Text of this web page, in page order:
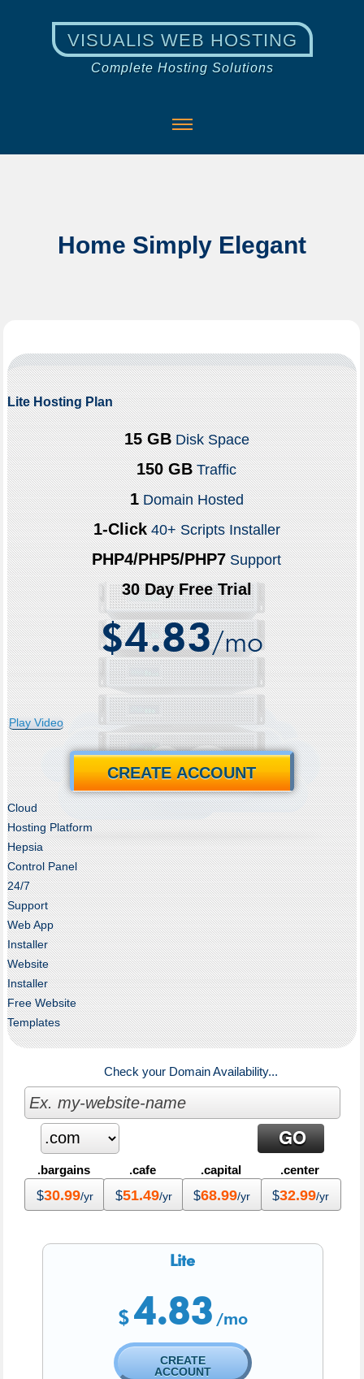
VISUALIS WEB HOSTING
Complete Hosting Solutions
Home Simply Elegant
Lite Hosting Plan
15 GBDisk Space
150 GBTraffic
1Domain Hosted
1-Click40+ Scripts Installer
PHP4/PHP5/PHP7Support
30 Day Free Trial
$4.83/mo
Play Video
CREATE ACCOUNT
Cloud
Hosting Platform
Hepsia
Control Panel
24/7
Support
Web App
Installer
Website
Installer
Free Website
Templates
Check your Domain Availability...
.bargains
$30.99/yr
.cafe
$51.49/yr
.capital
$68.99/yr
.center
$32.99/yr
Lite
$ 4.83 /mo
CREATE
ACCOUNT